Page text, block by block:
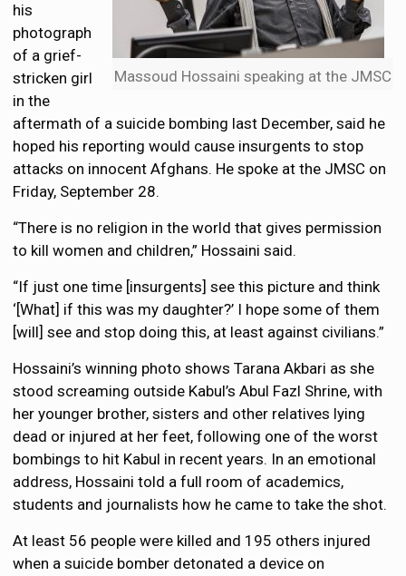
Massoud Hossaini speaking at the JMSC
his
photograph
of a grief-
stricken girl
in the
aftermath of a suicide bombing last December, said he
hoped his reporting would cause insurgents to stop
attacks on innocent Afghans. He spoke at the JMSC on
Friday, September 28.
“There is no religion in the world that gives permission
to kill women and children,” Hossaini said.
“If just one time [insurgents] see this picture and think
‘[What] if this was my daughter?’ I hope some of them
[will] see and stop doing this, at least against civilians.”
Hossaini’s winning photo shows Tarana Akbari as she
stood screaming outside Kabul’s Abul Fazl Shrine, with
her younger brother, sisters and other relatives lying
dead or injured at her feet, following one of the worst
bombings to hit Kabul in recent years. In an emotional
address, Hossaini told a full room of academics,
students and journalists how he came to take the shot.
At least 56 people were killed and 195 others injured
when a suicide bomber detonated a device on